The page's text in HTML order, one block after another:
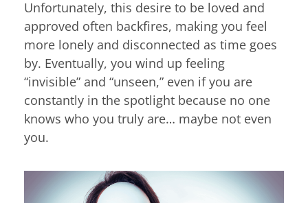
Unfortunately, this desire to be loved and
approved often backfires, making you feel
more lonely and disconnected as time goes
by. Eventually, you wind up feeling
“invisible” and “unseen,” even if you are
constantly in the spotlight because no one
knows who you truly are… maybe not even
you.